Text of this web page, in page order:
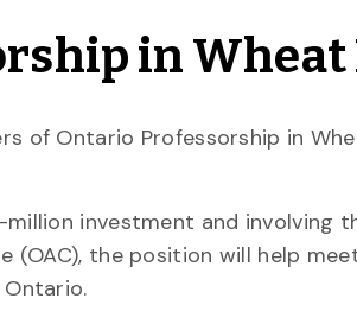
in
of Ontario Professorship in
investment and involving
(OAC), the position will help